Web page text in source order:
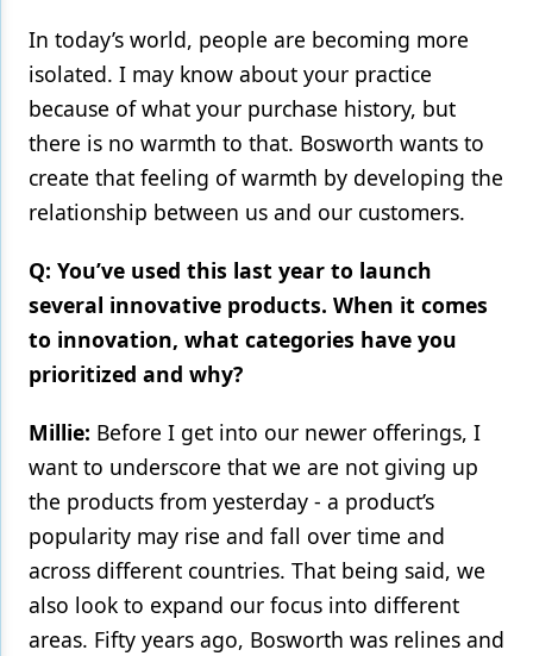
In today’s world, people are becoming more
isolated. I may know about your practice
because of what your purchase history, but
there is no warmth to that. Bosworth wants to
create that feeling of warmth by developing the
relationship between us and our customers.
Q: You’ve used this last year to launch
several innovative products. When it comes
to innovation, what categories have you
prioritized and why?
Millie: Before I get into our newer offerings, I
want to underscore that we are not giving up
the products from yesterday - a product’s
popularity may rise and fall over time and
across different countries. That being said, we
also look to expand our focus into different
areas. Fifty years ago, Bosworth was relines and